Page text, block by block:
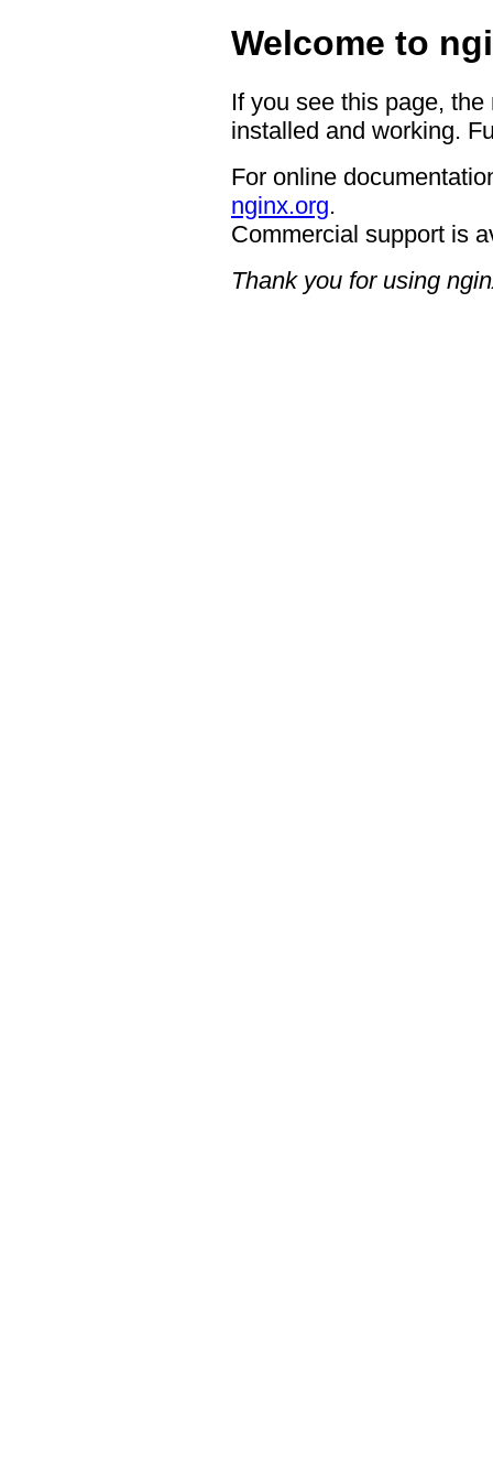
Welcome to
If you see this page,
installed and working.
For online
nginx.org.
Commercial support is
Thank you for using